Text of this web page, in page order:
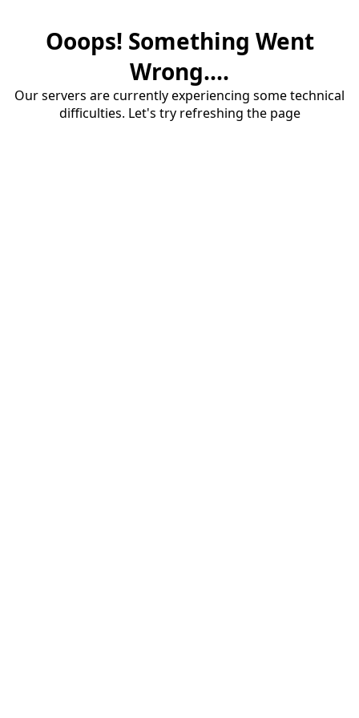
Ooops! Something Went
Wrong....
Our servers are currently experiencing some technical
difficulties. Let's try refreshing the page